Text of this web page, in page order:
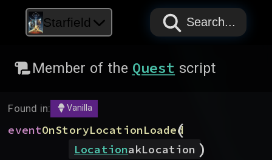
Starfield PAPYRUS
PAPYRUS
PAPYRUS
Search...
Member of the Quest script
Found in: Vanilla
eventOnStoryLocationLoaded
(
LocationakLocation )